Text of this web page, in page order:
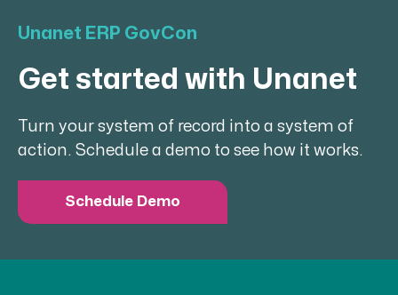
Unanet ERP GovCon
Get started with Unanet
Turn your system of record into a system of
action. Schedule a demo to see how it works.
Schedule Demo